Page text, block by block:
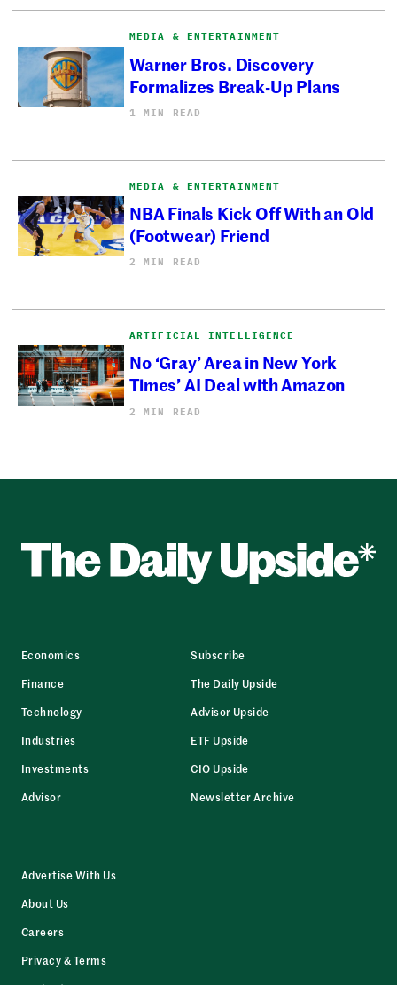
MEDIA & ENTERTAINMENT
Warner Bros. Discovery
Formalizes Break-Up Plans
1 MIN READ
MEDIA & ENTERTAINMENT
NBA Finals Kick Off With an Old
(Footwear) Friend
2 MIN READ
ARTIFICIAL INTELLIGENCE
No ‘Gray’ Area in New York
Times’ AI Deal with Amazon
2 MIN READ
Economics
Finance
Technology
Industries
Investments
Advisor
Subscribe
The Daily Upside
Advisor Upside
ETF Upside
CIO Upside
Newsletter Archive
Advertise With Us
About Us
Careers
Privacy & Terms